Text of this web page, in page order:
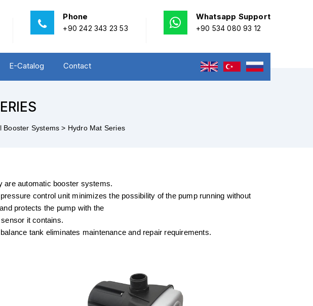
Phone
+90 242 343 23 53
Whatsapp Support
+90 534 080 93 12
E-Catalog Contact
Booster Systems > Hydro Mat Series
are automatic booster systems.
control unit minimizes the possibility of the pump running without
protects the pump with the
it contains.
tank eliminates maintenance and repair requirements.